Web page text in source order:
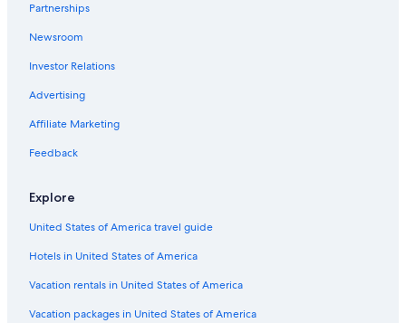
Best Western Hotels in Duluth
Hotels near Miller Hill Mall
Extended Stay Hotels in Duluth
Hotels near Duluth Intl.
Partnerships
Newsroom
Investor Relations
Advertising
Affiliate Marketing
Feedback
Explore
United States of America travel guide
Hotels in United States of America
Vacation rentals in United States of America
Vacation packages in United States of America